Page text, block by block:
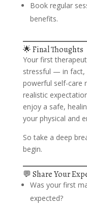
Book regular
benefits.
🌟 Final Thoughts
Your first
stressful — in fact,
powerful self-care
realistic
enjoy a safe,
your physical and
So take a deep
begin.
💬 Share Your
Was your first
expected?